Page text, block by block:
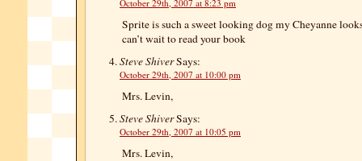
October 29th, 2007 at 8:23 pm
Sprite is such a sweet looking dog my Cheyanne
can’t wait to read your book
Steve ShiverSays:
October 29th, 2007 at 10:00 pm
Mrs. Levin,
Steve ShiverSays:
October 29th, 2007 at 10:05 pm
Mrs. Levin,